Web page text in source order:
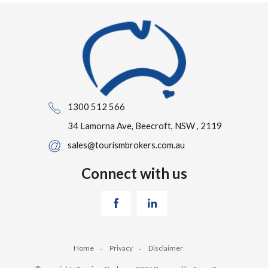
1300 512 566
34 Lamorna Ave, Beecroft, NSW , 2119
sales@tourismbrokers.com.au
Connect with us
Home Privacy Disclaimer